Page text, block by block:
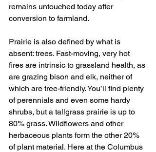
remains untouched today after
conversion to farmland.
Prairie is also defined by what is
absent: trees. Fast-moving, very hot
fires are intrinsic to grassland health, as
are grazing bison and elk, neither of
which are tree-friendly. You’ll find plenty
of perennials and even some hardy
shrubs, but a tallgrass prairie is up to
80% grass. Wildflowers and other
herbaceous plants form the other 20%
of plant material. Here at the Columbus